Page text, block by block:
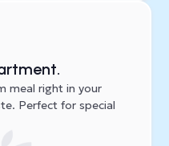
meal right in your
Perfect for special